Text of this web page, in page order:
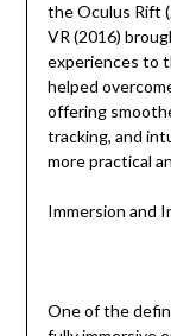
the Oculus Rift
VR (2016)
experiences to
helped
offering
tracking, and
more practical
Immersion and
One of the